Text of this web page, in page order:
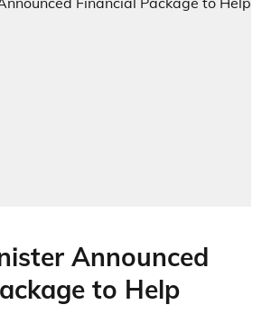
Announced
to Help